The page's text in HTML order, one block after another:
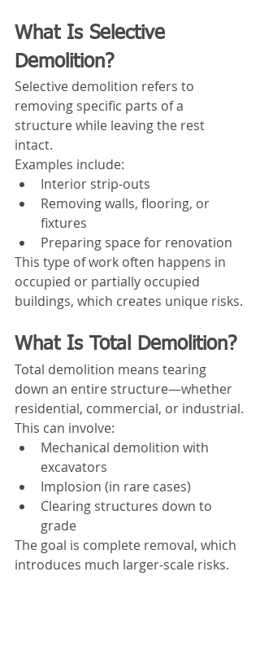
What Is Selective
Demolition?
Selective demolition refers to
removing specific parts of a
structure while leaving the rest
intact.
Examples include:
Interior strip-outs
Removing walls, flooring, or
fixtures
Preparing space for renovation
This type of work often happens in
occupied or partially occupied
buildings, which creates unique risks.
What Is Total Demolition?
Total demolition means tearing
down an entire structure—whether
residential, commercial, or industrial.
This can involve:
Mechanical demolition with
excavators
Implosion (in rare cases)
Clearing structures down to
grade
The goal is complete removal, which
introduces much larger-scale risks.